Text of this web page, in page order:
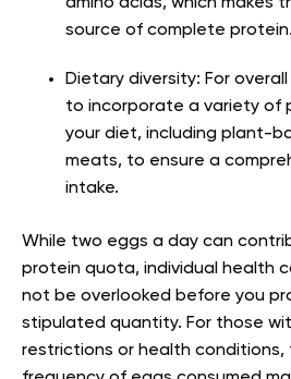
source of complete
Dietary diversity: For
to incorporate a variety of
your diet, including plant-
meats, to ensure a
intake​.
While two eggs a day can
protein quota, individual health
not be overlooked before you
stipulated quantity. For those
restrictions or health conditions,